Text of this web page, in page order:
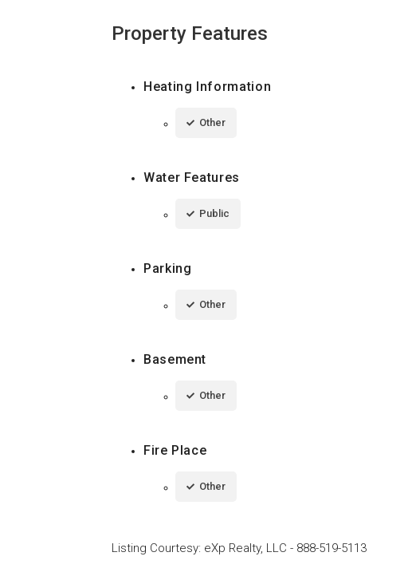
Property Features
Heating Information
Other
Water Features
Public
Parking
Other
Basement
Other
Fire Place
Other
Listing Courtesy: eXp Realty, LLC - 888-519-5113